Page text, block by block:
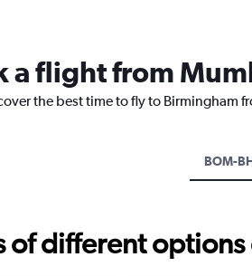
a flight from
the best time to fly to
BOM-
of different